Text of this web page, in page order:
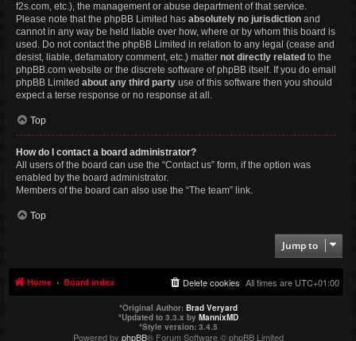
f2s.com, etc.), the management or abuse department of that service.
Please note that the phpBB Limited has absolutely no jurisdiction and
cannot in any way be held liable over how, where or by whom this board is
used. Do not contact the phpBB Limited in relation to any legal (cease and
desist, liable, defamatory comment, etc.) matter not directly related to the
phpBB.com website or the discrete software of phpBB itself. If you do email
phpBB Limited about any third party use of this software then you should
expect a terse response or no response at all.
Top
How do I contact a board administrator?
All users of the board can use the “Contact us” form, if the option was
enabled by the board administrator.
Members of the board can also use the “The team” link.
Top
Jump to
Home Board index All times are UTC+01:00
Delete cookies
*Original Author: Brad Veryard
*Updated to 3.3.x by MannixMD
*Style version: 3.4.5
Powered by phpBB® Forum Software © phpBB Limited